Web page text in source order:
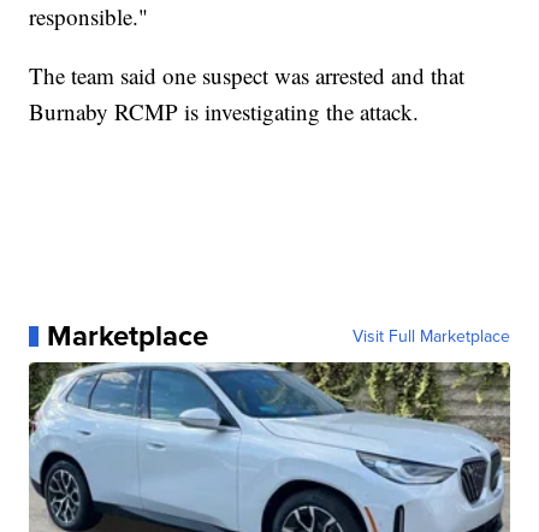
responsible."
The team said one suspect was arrested and that
Burnaby RCMP is investigating the attack.
Marketplace Visit Full Marketplace